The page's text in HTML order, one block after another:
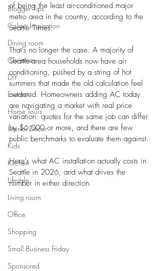
Blogger Tips
Colour Inspiration
Dining room
Christmas
DIY
Events
Home Tours
Interior Decor
Kids
Kitchen
Lifestyle
Living room
Office
Shopping
Small Business Friday
Sponsored
of being the least air-conditioned major
metro area in the country, according to the
Seattle Times.
That's no longer the case. A majority of
Seattle-area households now have air
conditioning, pushed by a string of hot
summers that made the old calculation feel
outdated. Homeowners adding AC today
are navigating a market with real price
variation: quotes for the same job can differ
by $6,000 or more, and there are few
public benchmarks to evaluate them against.
Here's what AC installation actually costs in
Seattle in 2026, and what drives the
number in either direction.